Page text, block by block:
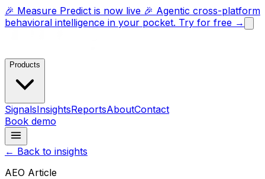
🎉 Measure Predict is now live 🎉 Agentic cross-platform
behavioral intelligence in your pocket. Try for free →
Products
SignalsInsightsReportsAboutContact
Book demo
← Back to insights
AEO Article